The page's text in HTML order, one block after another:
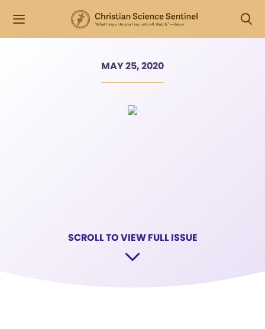
MAY 25, 2020
SCROLL TO VIEW FULL ISSUE